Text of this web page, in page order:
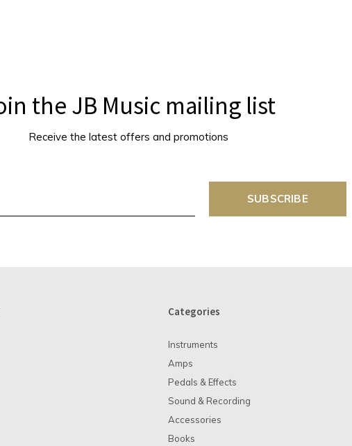
the JB Music mailing list
Receive the latest offers and promotions
SUBSCRIBE
Categories
Instruments
Amps
Pedals & Effects
Sound & Recording
Accessories
Books